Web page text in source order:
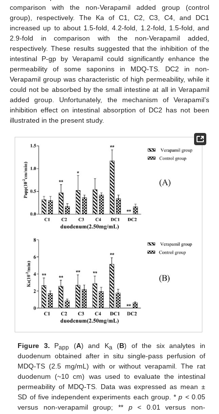
comparison with the non-Verapamil added group (control
group), respectively. The Ka of C1, C2, C3, C4, and DC1
increased up to about 1.5-fold, 4.2-fold, 1.2-fold, 1.5-fold, and
2.9-fold in comparison with the non-Verapamil added,
respectively. These results suggested that the inhibition of the
intestinal P-gp by Verapamil could significantly enhance the
permeability of some saponins in MDQ-TS. DC2 in non-
Verapamil group was characteristic of high permeability, while it
could not be absorbed by the small intestine at all in Verapamil
added group. Unfortunately, the mechanism of Verapamil’s
inhibition effect on intestinal absorption of DC2 has not been
illustrated in the present study.
Figure 3. Papp (A) and Ka (B) of the six analytes in
duodenum obtained after in situ single-pass perfusion of
MDQ-TS (2.5 mg/mL) with or without verapamil. The rat
duodenum (~10 cm) was used to evaluate the intestinal
permeability of MDQ-TS. Data was expressed as mean ±
SD of five independent experiments each group. *p < 0.05
versus non-verapamil group; ** p< 0.01 versus non-